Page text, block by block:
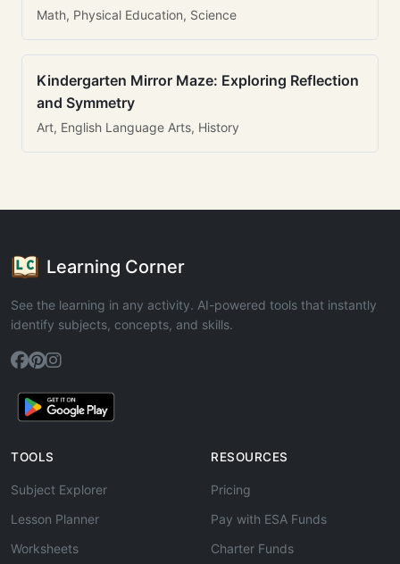
Math, Physical Education, Science
Kindergarten Mirror Maze: Exploring Reflection
and Symmetry
Art, English Language Arts, History
Learning Corner
See the learning in any activity. AI-powered tools that instantly
identify subjects, concepts, and skills.
TOOLS
Subject Explorer
Lesson Planner
Worksheets
RESOURCES
Pricing
Pay with ESA Funds
Charter Funds